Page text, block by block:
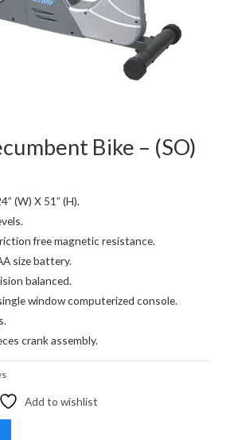
Bike – (SO)
(W) X 51” (H).
free magnetic resistance.
size battery.
balanced.
window computerized console.
crank assembly.
Add to wishlist